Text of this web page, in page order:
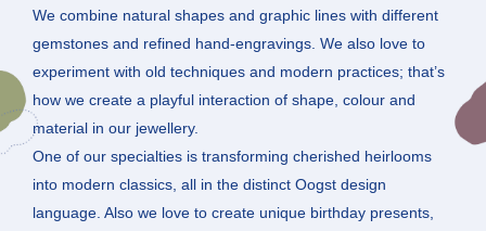
We combine natural shapes and graphic lines with different
gemstones and refined hand-engravings. We also love to
experiment with old techniques and modern practices; that’s
how we create a playful interaction of shape, colour and
material in our jewellery.
One of our specialties is transforming cherished heirlooms
into modern classics, all in the distinct Oogst design
language. Also we love to create unique birthday presents,